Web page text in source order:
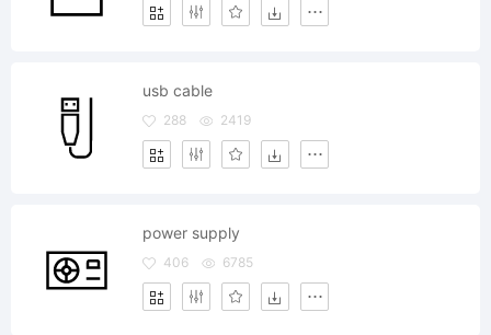
usb cable
288 2419
power supply
406 6785